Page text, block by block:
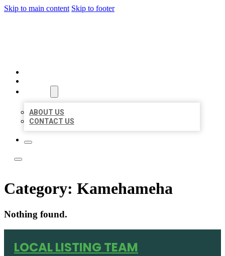
Skip to main content Skip to footer
ABOUT US
CONTACT US
Category: Kamehameha
Nothing found.
LOCAL LISTING TEAM